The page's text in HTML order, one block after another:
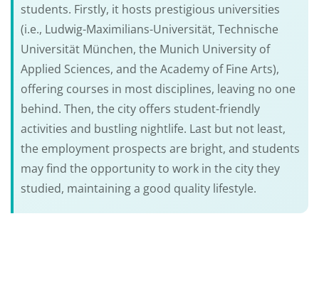
students. Firstly, it hosts prestigious universities
(i.e., Ludwig-Maximilians-Universität, Technische
Universität München, the Munich University of
Applied Sciences, and the Academy of Fine Arts),
offering courses in most disciplines, leaving no one
behind. Then, the city offers student-friendly
activities and bustling nightlife. Last but not least,
the employment prospects are bright, and students
may find the opportunity to work in the city they
studied, maintaining a good quality lifestyle.